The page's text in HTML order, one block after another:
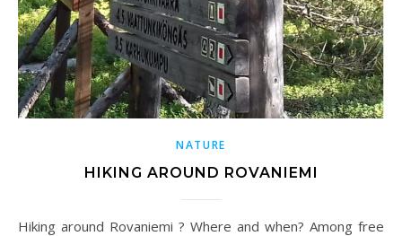
NATURE
HIKING AROUND ROVANIEMI
Hiking around Rovaniemi ? Where and when? Among free